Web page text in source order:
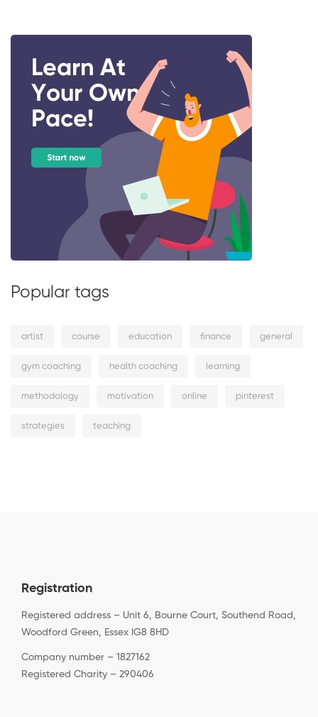
Popular tags
artist course education finance general
gym coaching health coaching learning
methodology motivation online pinterest
strategies teaching
Registration
Registered address – Unit 6, Bourne Court, Southend Road,
Woodford Green, Essex IG8 8HD
Company number – 1827162
Registered Charity – 290406